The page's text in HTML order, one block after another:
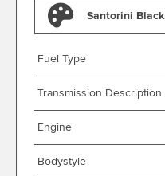
Santorini Black
Fuel Type
Transmission Description
Engine
Bodystyle